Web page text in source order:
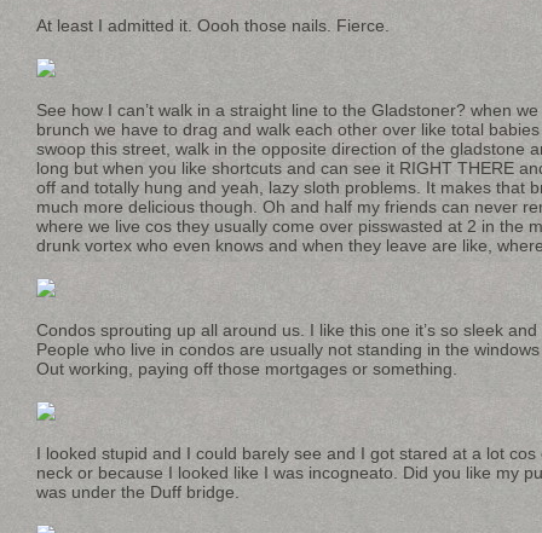
At least I admitted it. Oooh those nails. Fierce.
See how I can’t walk in a straight line to the Gladstoner? when
brunch we have to drag and walk each other over like total
swoop this street, walk in the opposite direction of the gladstone
long but when you like shortcuts and can see it RIGHT THERE
off and totally hung and yeah, lazy sloth problems. It makes that
much more delicious though. Oh and half my friends can never
where we live cos they usually come over pisswasted at 2 in the
drunk vortex who even knows and when they leave are like,
Condos sprouting up all around us. I like this one it’s so sleek
People who live in condos are usually not standing in the
Out working, paying off those mortgages or something.
I looked stupid and I could barely see and I got stared at a lot
neck or because I looked like I was incogneato. Did you like my
was under the Duff bridge.